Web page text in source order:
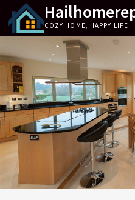
content
COZY HOME, HAPPY LIFE